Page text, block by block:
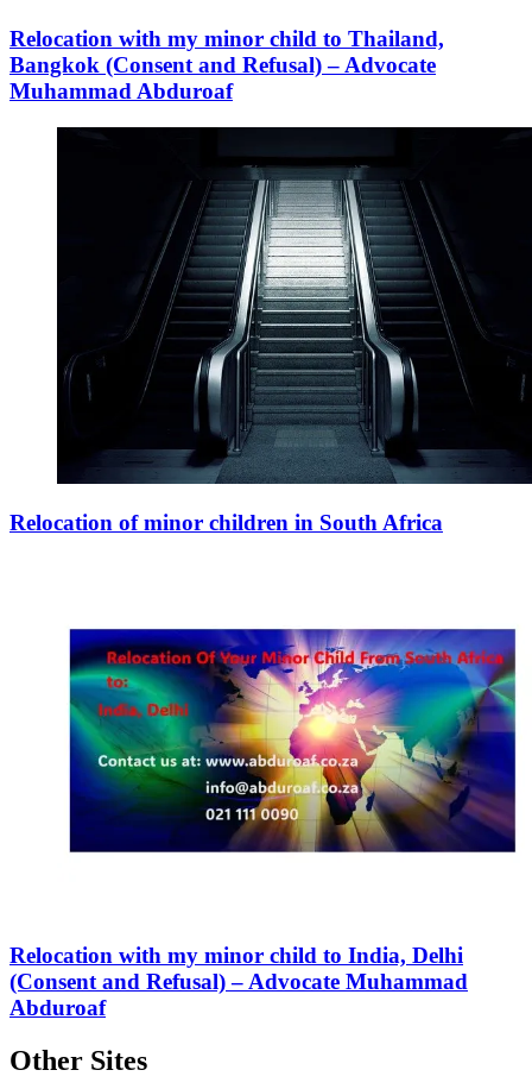
Relocation with my minor child to Thailand,
Bangkok (Consent and Refusal) – Advocate
Muhammad Abduroaf
Relocation of minor children in South Africa
Relocation with my minor child to India, Delhi
(Consent and Refusal) – Advocate Muhammad
Abduroaf
Other Sites